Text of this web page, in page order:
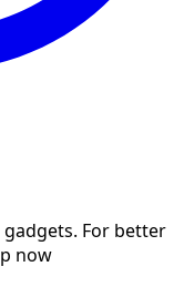
For better
now